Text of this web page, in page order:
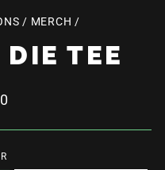
/ MERCH /
TEE